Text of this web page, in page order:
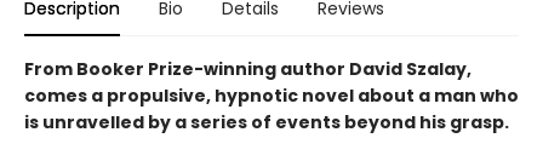
Description Bio Details Reviews
From Booker Prize-winning author David Szalay,
comes a propulsive, hypnotic novel about a man who
is unravelled by a series of events beyond his grasp.